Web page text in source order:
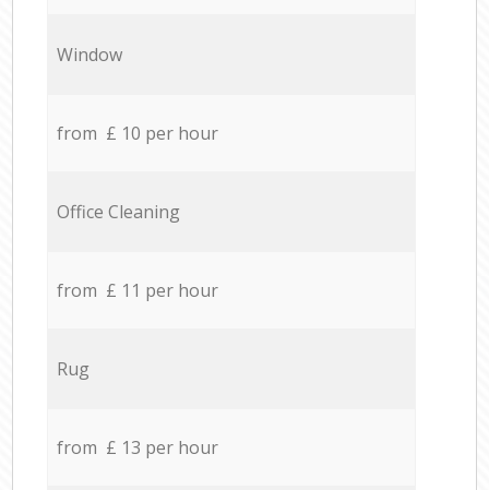
Window
from £ 10 per hour
Office Cleaning
from £ 11 per hour
Rug
from £ 13 per hour